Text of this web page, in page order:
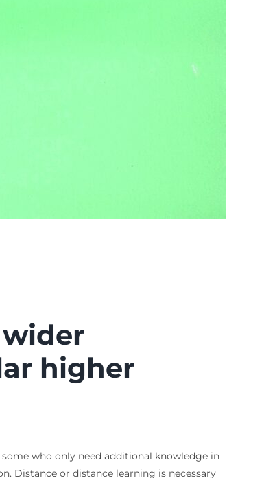
higher
who only need additional knowledge in
Distance or distance learning is necessary